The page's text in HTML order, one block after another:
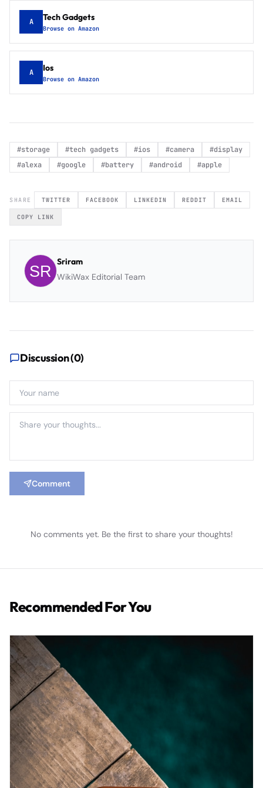
A Tech Gadgets
Browse on Amazon
A Ios
Browse on Amazon
#storage #tech gadgets #ios #camera #display
#alexa #google #battery #android #apple
SHARE TWITTER FACEBOOK LINKEDIN REDDIT EMAIL
COPY LINK
Sriram
WikiWax Editorial Team
Discussion (0)
Comment
No comments yet. Be the first to share your thoughts!
Recommended For You